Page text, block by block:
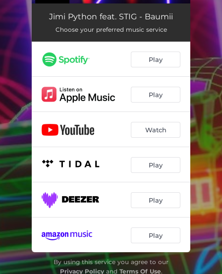
Jimi Python feat. STIG - Baumii
Choose your preferred music service
Play
Play
Watch
Play
Play
Play
By using this service you agree to our
Privacy Policyand Terms Of Use.